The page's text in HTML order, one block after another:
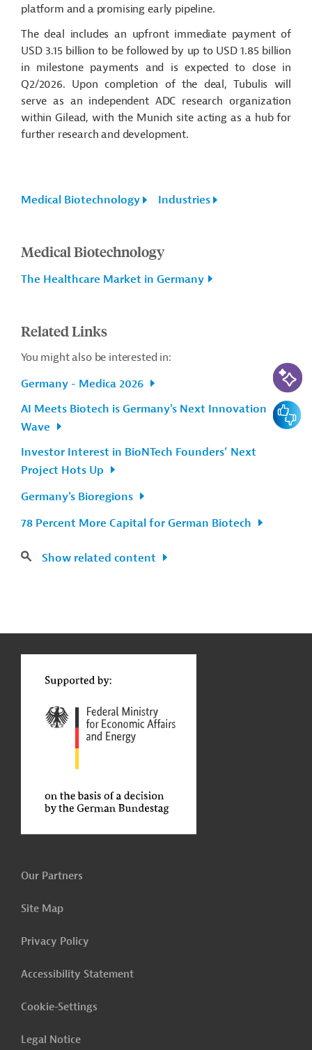
platform and a promising early pipeline.
The deal includes an upfront immediate payment of
USD 3.15 billion to be followed by up to USD 1.85 billion
in milestone payments and is expected to close in
Q2/2026. Upon completion of the deal, Tubulis will
serve as an independent ADC research organization
within Gilead, with the Munich site acting as a hub for
further research and development.
Medical Biotechnology Industries
Medical Biotechnology
The Healthcare Market in Germany
Related Links
You might also be interested in:
Germany - Medica 2026
AI Meets Biotech is Germany's Next Innovation
Wave
Investor Interest in BioNTech Founders’ Next
Project Hots Up
Germany's Bioregions
78 Percent More Capital for German Biotech
Show related content
Our Partners
Site Map
Privacy Policy
Accessibility Statement
Cookie-Settings
Legal Notice
AI-